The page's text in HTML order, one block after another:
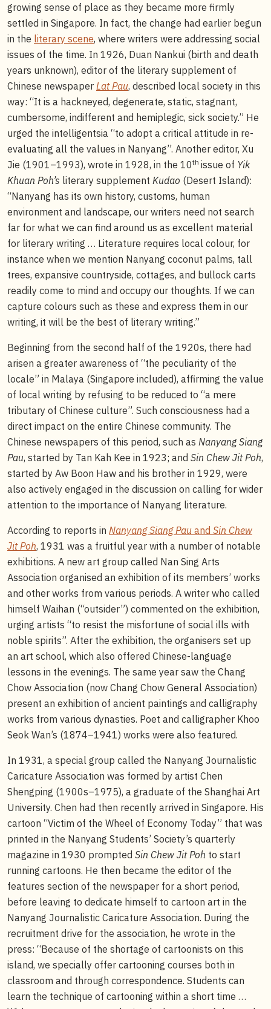
growing sense of place as they became more firmly
settled in Singapore. In fact, the change had earlier begun
in the literary scene, where writers were addressing social
issues of the time. In 1926, Duan Nankui (birth and death
years unknown), editor of the literary supplement of
Chinese newspaper Lat Pau, described local society in this
way: “It is a hackneyed, degenerate, static, stagnant,
cumbersome, indifferent and hemiplegic, sick society.” He
urged the intelligentsia “to adopt a critical attitude in re-
evaluating all the values in Nanyang”. Another editor, Xu
Jie (1901–1993), wrote in 1928, in the 10th issue of Yik
Khuan Poh’s literary supplement Kudao (Desert Island):
“Nanyang has its own history, customs, human
environment and landscape, our writers need not search
far for what we can find around us as excellent material
for literary writing … Literature requires local colour, for
instance when we mention Nanyang coconut palms, tall
trees, expansive countryside, cottages, and bullock carts
readily come to mind and occupy our thoughts. If we can
capture colours such as these and express them in our
writing, it will be the best of literary writing.”
Beginning from the second half of the 1920s, there had
arisen a greater awareness of “the peculiarity of the
locale” in Malaya (Singapore included), affirming the value
of local writing by refusing to be reduced to “a mere
tributary of Chinese culture”. Such consciousness had a
direct impact on the entire Chinese community. The
Chinese newspapers of this period, such as Nanyang Siang
Pau, started by Tan Kah Kee in 1923; and Sin Chew Jit Poh,
started by Aw Boon Haw and his brother in 1929, were
also actively engaged in the discussion on calling for wider
attention to the importance of Nanyang literature.
According to reports in Nanyang Siang Pau and Sin Chew
Jit Poh, 1931 was a fruitful year with a number of notable
exhibitions. A new art group called Nan Sing Arts
Association organised an exhibition of its members’ works
and other works from various periods. A writer who called
himself Waihan (“outsider”) commented on the exhibition,
urging artists “to resist the misfortune of social ills with
noble spirits”. After the exhibition, the organisers set up
an art school, which also offered Chinese-language
lessons in the evenings. The same year saw the Chang
Chow Association (now Chang Chow General Association)
present an exhibition of ancient paintings and calligraphy
works from various dynasties. Poet and calligrapher Khoo
Seok Wan’s (1874–1941) works were also featured.
In 1931, a special group called the Nanyang Journalistic
Caricature Association was formed by artist Chen
Shengping (1900s–1975), a graduate of the Shanghai Art
University. Chen had then recently arrived in Singapore. His
cartoon “Victim of the Wheel of Economy Today” that was
printed in the Nanyang Students’ Society’s quarterly
magazine in 1930 prompted Sin Chew Jit Poh to start
running cartoons. He then became the editor of the
features section of the newspaper for a short period,
before leaving to dedicate himself to cartoon art in the
Nanyang Journalistic Caricature Association. During the
recruitment drive for the association, he wrote in the
press: “Because of the shortage of cartoonists on this
island, we specially offer cartooning courses both in
classroom and through correspondence. Students can
learn the technique of cartooning within a short time …